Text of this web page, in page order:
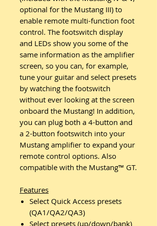
optional for the Mustang III) to
enable remote multi-function foot
control. The footswitch display
and LEDs show you some of the
same information as the amplifier
screen, so you can, for example,
tune your guitar and select presets
by watching the footswitch
without ever looking at the screen
onboard the Mustang! In addition,
you can plug both a 4-button and
a 2-button footswitch into your
Mustang amplifier to expand your
remote control options. Also
compatible with the Mustang™ GT.
Features
Select Quick Access presets
(QA1/QA2/QA3)
Select presets (up/down/bank)